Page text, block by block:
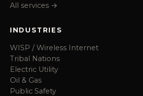
All services →
INDUSTRIES
WISP / Wireless Internet
Tribal Nations
Electric Utility
Oil & Gas
Public Safety